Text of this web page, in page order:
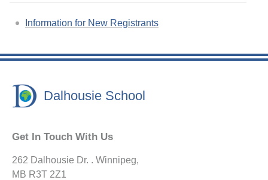
Information for New Registrants
Dalhousie School
Get In Touch With Us
262 Dalhousie Dr. . Winnipeg,
MB R3T 2Z1